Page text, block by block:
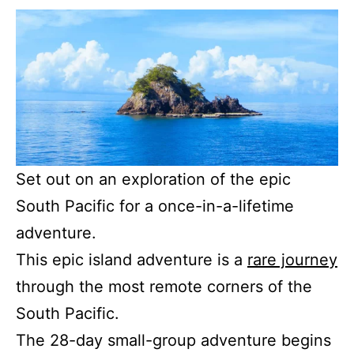
Set out on an exploration of the epic
South Pacific for a once-in-a-lifetime
adventure.
This epic island adventure is a rare journey
through the most remote corners of the
South Pacific.
The 28-day small-group adventure begins